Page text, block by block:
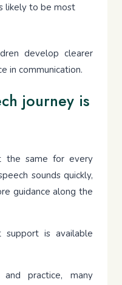
likely to be most
develop clearer
in communication.
journey is
the same for every
sounds quickly,
guidance along the
is available
practice, many